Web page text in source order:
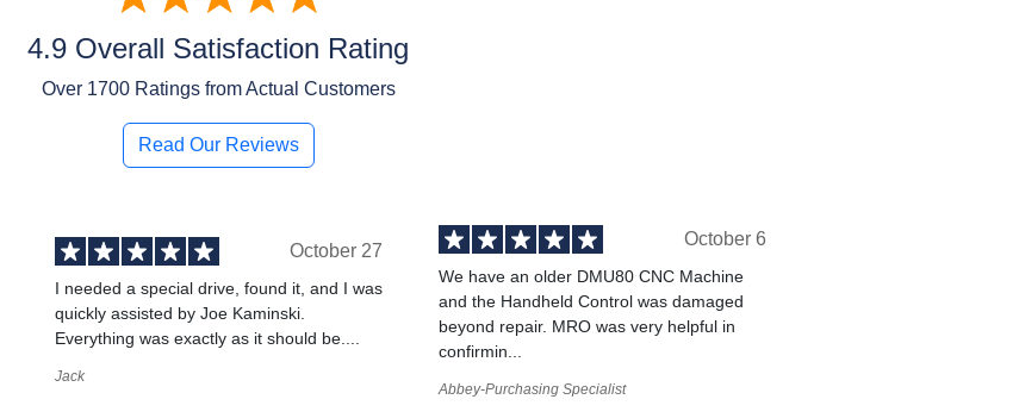
4.9 Overall Satisfaction Rating
Over 1700Ratings from Actual Customers
Read Our Reviews
October 27
I needed a special drive, found it, and I was
quickly assisted by Joe Kaminski.
Everything was exactly as it should be....
Jack
October 6
We have an older DMU80 CNC Machine
and the Handheld Control was damaged
beyond repair. MRO was very helpful in
confirmin...
Abbey-Purchasing Specialist